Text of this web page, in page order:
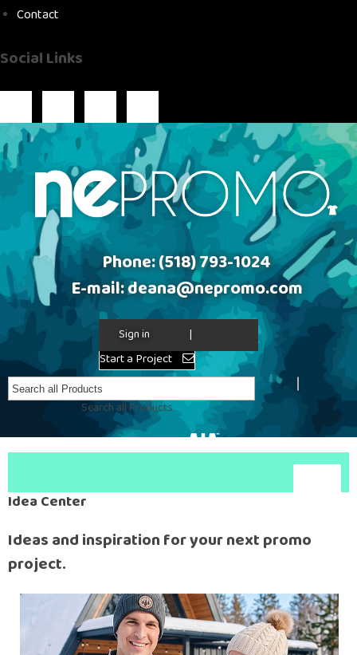
Contact
Social Links
Phone:(518) 793-1024
E-mail:deana@nepromo.com
Sign in
|
Create Account
Start a Project
Search all Products
Idea Center
Ideas and inspiration for your next promo
project.